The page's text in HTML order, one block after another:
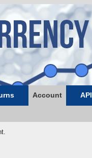
Account API